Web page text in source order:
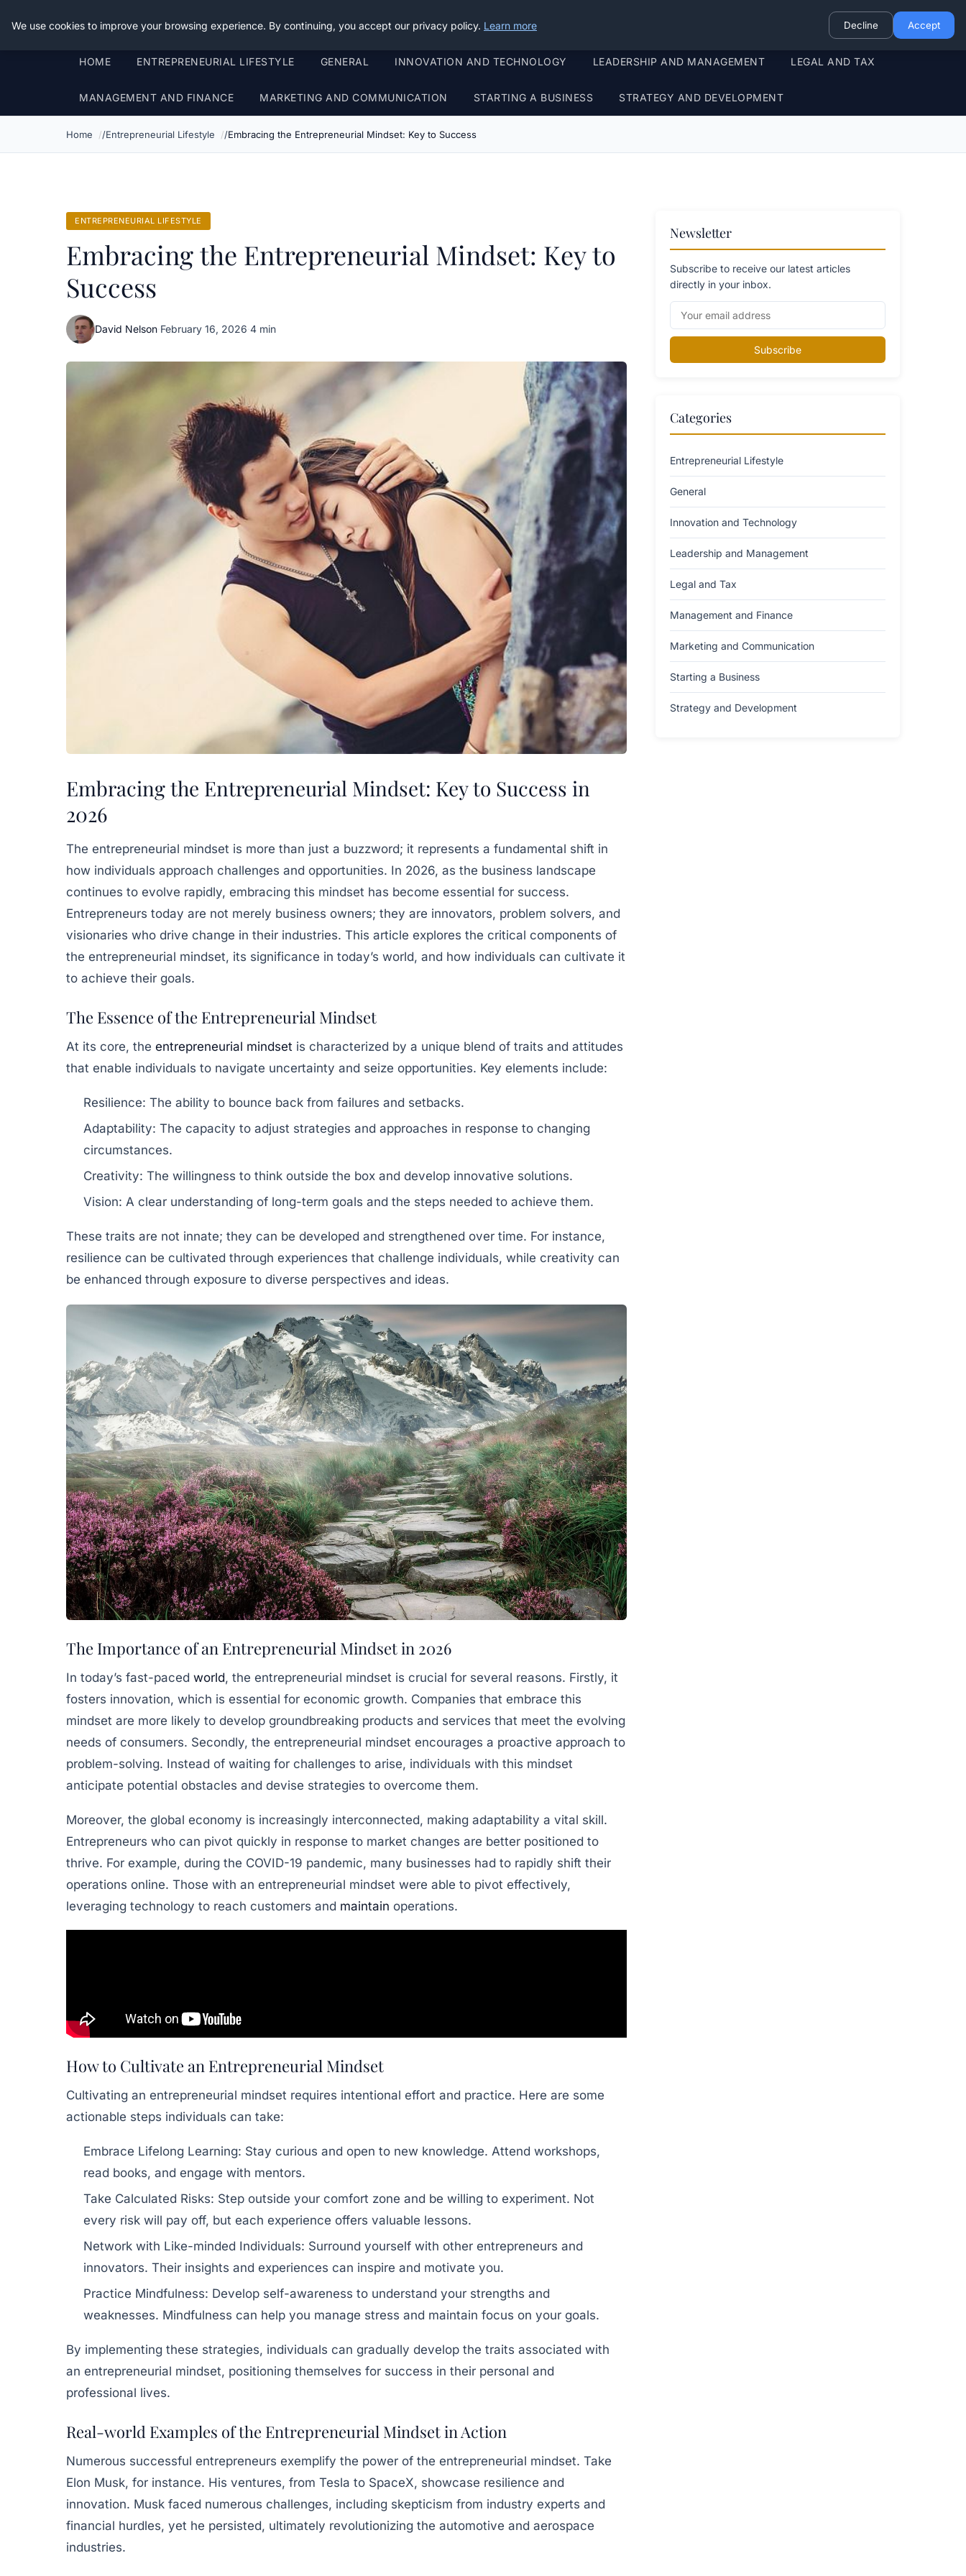
Good Egreen Nyc
HOME ENTREPRENEURIAL LIFESTYLE GENERAL INNOVATION AND TECHNOLOGY LEADERSHIP AND MANAGEMENT LEGAL AND TAX
MANAGEMENT AND FINANCE MARKETING AND COMMUNICATION STARTING A BUSINESS STRATEGY AND DEVELOPMENT
Home Entrepreneurial Lifestyle Embracing the Entrepreneurial Mindset: Key to Success
ENTREPRENEURIAL LIFESTYLE
Embracing the Entrepreneurial Mindset: Key to
Success
David Nelson·February 16, 2026·4 min
Embracing the Entrepreneurial Mindset: Key to Success in
2026
The entrepreneurial mindset is more than just a buzzword; it represents a fundamental shift in
how individuals approach challenges and opportunities. In 2026, as the business landscape
continues to evolve rapidly, embracing this mindset has become essential for success.
Entrepreneurs today are not merely business owners; they are innovators, problem solvers, and
visionaries who drive change in their industries. This article explores the critical components of
the entrepreneurial mindset, its significance in today’s world, and how individuals can cultivate it
to achieve their goals.
The Essence of the Entrepreneurial Mindset
At its core, the entrepreneurial mindset is characterized by a unique blend of traits and attitudes
that enable individuals to navigate uncertainty and seize opportunities. Key elements include:
Resilience: The ability to bounce back from failures and setbacks.
Adaptability: The capacity to adjust strategies and approaches in response to changing
circumstances.
Creativity: The willingness to think outside the box and develop innovative solutions.
Vision: A clear understanding of long-term goals and the steps needed to achieve them.
These traits are not innate; they can be developed and strengthened over time. For instance,
resilience can be cultivated through experiences that challenge individuals, while creativity can
be enhanced through exposure to diverse perspectives and ideas.
The Importance of an Entrepreneurial Mindset in 2026
In today’s fast-paced world, the entrepreneurial mindset is crucial for several reasons. Firstly, it
fosters innovation, which is essential for economic growth. Companies that embrace this
mindset are more likely to develop groundbreaking products and services that meet the evolving
needs of consumers. Secondly, the entrepreneurial mindset encourages a proactive approach to
problem-solving. Instead of waiting for challenges to arise, individuals with this mindset
anticipate potential obstacles and devise strategies to overcome them.
Moreover, the global economy is increasingly interconnected, making adaptability a vital skill.
Entrepreneurs who can pivot quickly in response to market changes are better positioned to
thrive. For example, during the COVID-19 pandemic, many businesses had to rapidly shift their
operations online. Those with an entrepreneurial mindset were able to pivot effectively,
leveraging technology to reach customers and maintain operations.
How to Cultivate an Entrepreneurial Mindset
Cultivating an entrepreneurial mindset requires intentional effort and practice. Here are some
actionable steps individuals can take:
Embrace Lifelong Learning: Stay curious and open to new knowledge. Attend workshops,
read books, and engage with mentors.
Take Calculated Risks: Step outside your comfort zone and be willing to experiment. Not
every risk will pay off, but each experience offers valuable lessons.
Network with Like-minded Individuals: Surround yourself with other entrepreneurs and
innovators. Their insights and experiences can inspire and motivate you.
Practice Mindfulness: Develop self-awareness to understand your strengths and
weaknesses. Mindfulness can help you manage stress and maintain focus on your goals.
By implementing these strategies, individuals can gradually develop the traits associated with
an entrepreneurial mindset, positioning themselves for success in their personal and
professional lives.
Real-world Examples of the Entrepreneurial Mindset in Action
Numerous successful entrepreneurs exemplify the power of the entrepreneurial mindset. Take
Elon Musk, for instance. His ventures, from Tesla to SpaceX, showcase resilience and
innovation. Musk faced numerous challenges, including skepticism from industry experts and
financial hurdles, yet he persisted, ultimately revolutionizing the automotive and aerospace
industries.
Newsletter
Subscribe to receive our latest articles
directly in your inbox.
Subscribe
Categories
Entrepreneurial Lifestyle
General
Innovation and Technology
Leadership and Management
Legal and Tax
Management and Finance
Marketing and Communication
Starting a Business
Strategy and Development
We use cookies to improve your browsing experience. By continuing, you accept our privacy policy. Learn more Decline Accept